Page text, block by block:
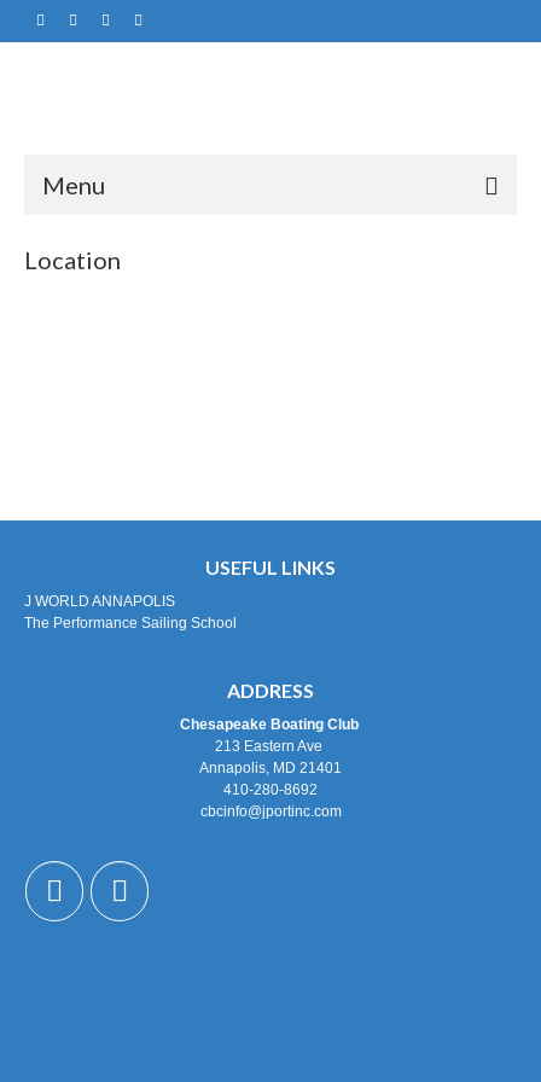
Menu
Location
USEFUL LINKS
J WORLD ANNAPOLIS
The Performance Sailing School
ADDRESS
Chesapeake Boating Club
213 Eastern Ave
Annapolis, MD 21401
410-280-8692
cbcinfo@jportinc.com